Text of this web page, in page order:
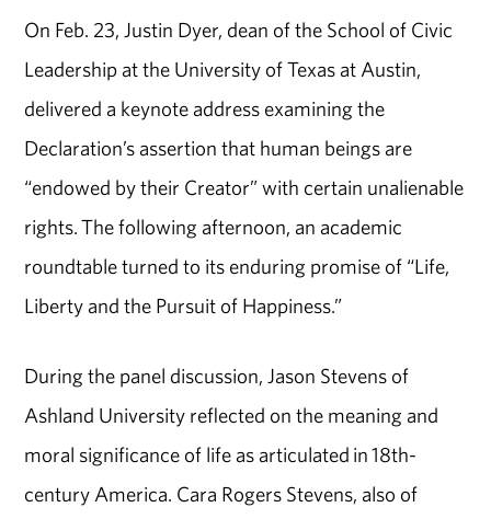
On Feb. 23, Justin Dyer, dean of the School of Civic
Leadership at the University of Texas at Austin,
delivered a keynote address examining the
Declaration’s assertion that human beings are
“endowed by their Creator” with certain unalienable
rights. The following afternoon, an academic
roundtable turned to its enduring promise of “Life,
Liberty and the Pursuit of Happiness.”
During the panel discussion, Jason Stevens of
Ashland University reflected on the meaning and
moral significance of life as articulated in 18th-
century America. Cara Rogers Stevens, also of